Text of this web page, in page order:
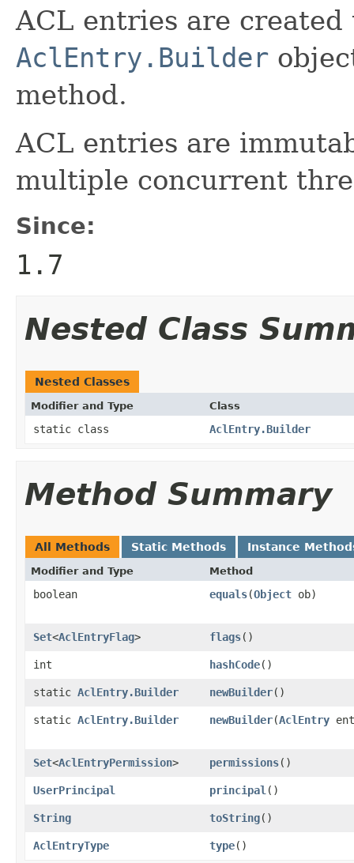
ACL entries are created
AclEntry.Builder
method.
ACL entries are
multiple concurrent
Since:
1.7
Nested Class
Nested Classes
Modifier and Type Class
static class AclEntry.Builder
Method Summary
All Methods Static Methods Instance
Modifier and Type Method
boolean equals(Object ob)
Set<AclEntryFlag> flags()
int hashCode()
static AclEntry.Builder newBuilder()
static AclEntry.Builder newBuilder(AclEntry
Set<AclEntryPermission> permissions()
UserPrincipal principal ()
String toString()
AclEntryType type()